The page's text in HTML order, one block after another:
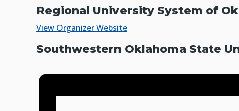
Regional University System of
View Organizer Website
Southwestern Oklahoma State